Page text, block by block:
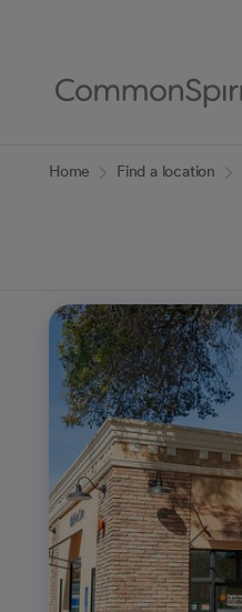
Content
Home Find a location